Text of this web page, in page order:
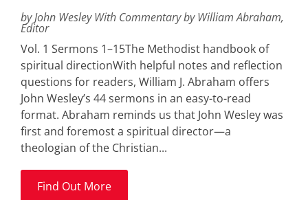
by John Wesley With Commentary by William Abraham,
Editor
Vol. 1 Sermons 1–15The Methodist handbook of
spiritual directionWith helpful notes and reflection
questions for readers, William J. Abraham offers
John Wesley’s 44 sermons in an easy-to-read
format. Abraham reminds us that John Wesley was
first and foremost a spiritual director—a
theologian of the Christian...
Find Out More